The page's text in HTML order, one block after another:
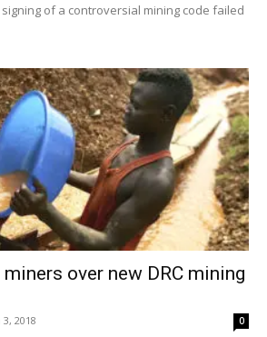
of a controversial mining code failed
over new DRC mining
2018 0